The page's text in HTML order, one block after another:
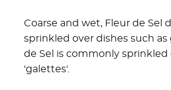
Coarse and wet, Fleur de
sprinkled over dishes such
de Sel is commonly
'galettes'.